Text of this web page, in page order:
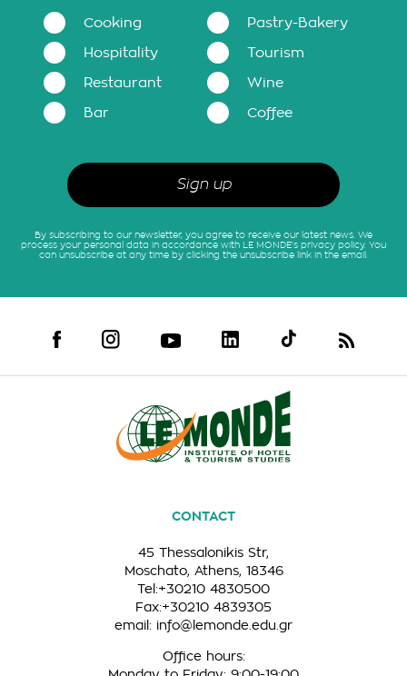
Cooking Pastry-Bakery
Hospitality Tourism
Restaurant Wine
Bar Coffee
By subscribing to our newsletter, you agree to receive our latest news. We
process your personal data in accordance with LE MONDE's privacy policy. You
can unsubscribe at any time by clicking the unsubscribe link in the email.
CONTACT
45 Thessalonikis Str,
Moschato, Athens, 18346
Tel:+30210 4830500
Fax:+30210 4839305
email: info@lemonde.edu.gr
Office hours: